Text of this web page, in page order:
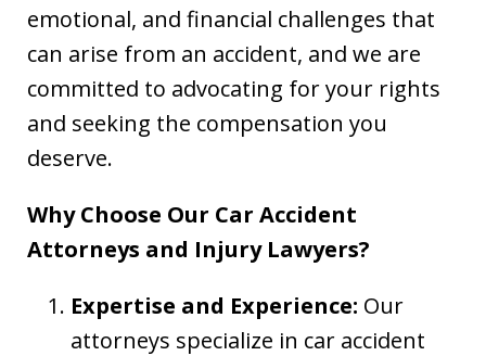
emotional, and financial challenges that
can arise from an accident, and we are
committed to advocating for your rights
and seeking the compensation you
deserve.
Why Choose Our Car Accident
Attorneys and Injury Lawyers?
Expertise and Experience: Our
attorneys specialize in car accident